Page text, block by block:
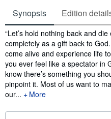
Synopsis Edition
Synopsis
“Let’s hold nothing back and
completely as a gift back to
come alive and experience life
you ever feel like a spectator in
know there’s something you
pinpoint it. Most of us want to
our...
More